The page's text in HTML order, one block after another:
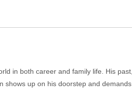
in both career and family life. His
up on his doorstep and